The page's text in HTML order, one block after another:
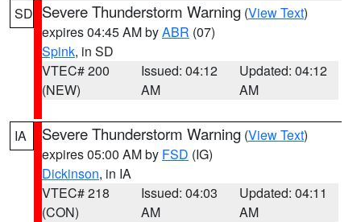
SD Severe Thunderstorm Warning (View Text)
expires 04:45 AM byABR (07)
Spink, in SD
VTEC# 200
(NEW)
Issued: 04:12
AM
Updated: 04:12
AM
IA Severe Thunderstorm Warning (View Text)
expires 05:00 AM by FSD (IG)
Dickinson, in IA
VTEC# 218
(CON)
Issued: 04:03
AM
Updated: 04:11
AM